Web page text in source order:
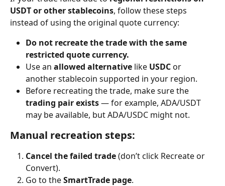
USDT or other stablecoins, follow these steps
instead of using the original quote currency:
Do not recreate the trade with the same
restricted quote currency.
Use an allowed alternative like USDC or
another stablecoin supported in your region.
Before recreating the trade, make sure the
trading pair exists — for example, ADA/USDT
may be available, but ADA/USDC might not.
Manual recreation steps:
Cancel the failed trade (don’t click Recreate or
Convert).
Go to the SmartTrade page.